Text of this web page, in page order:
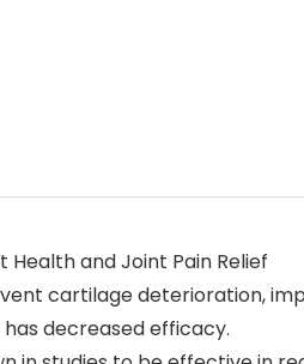
and Joint Pain Relief
cartilage deterioration,
decreased efficacy.